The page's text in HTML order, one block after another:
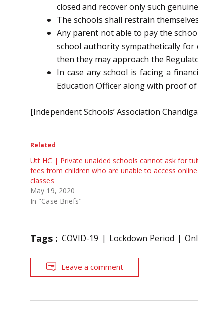
closed and recover only such
The schools shall restrain
Any parent not able to pay the
school authority sympathetically for
then they may approach the
In case any school is facing a
Education Officer along with proof
[Independent Schools’ Association
Related
Utt HC | Private unaided schools cannot ask for
fees from children who are unable to access online
classes
May 19, 2020
In "Case Briefs"
Tags : COVID-19 Lockdown Period
Leave a comment